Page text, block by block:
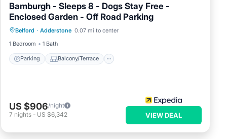
Bamburgh - Sleeps 8 - Dogs Stay Free -
Enclosed Garden - Off Road Parking
Belford · Adderstone 0.07 mi to center
1 Bedroom
1 Bath
Parking Balcony/Terrace
Parking Balcony/Terrace
Internet
Pet Friendly
US $906/night
7 nights - US $6,342 VIEW DEAL